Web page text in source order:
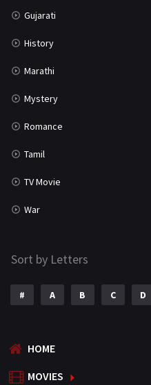
Gujarati
History
Marathi
Mystery
Romance
Tamil
TV Movie
War
Sort by Letters
# A B C D
HOME
MOVIES